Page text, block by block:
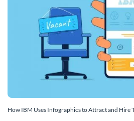
How IBM Uses Infographics to Attract and Hire